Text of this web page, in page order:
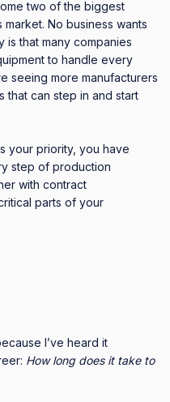
two of the biggest
No business wants
that many companies
to handle every
seeing more manufacturers
that can step in and start
your priority, you have
step of production
with contract
parts of your
I’ve heard it
How long does it take to